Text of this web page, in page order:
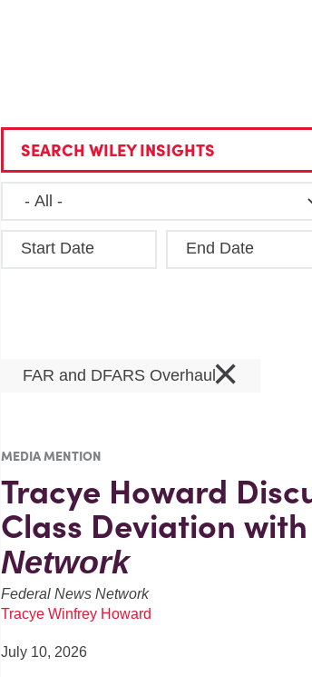
SEARCH WILEY INSIGHTS
Start Date End Date
FAR and DFARS Overhaul×
MEDIA MENTION
Tracye Howard
Class Deviation with
Network
Federal News Network
Tracye Winfrey Howard
July 10, 2026